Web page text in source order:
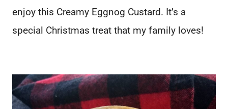
enjoy this Creamy Eggnog Custard. It’s a
special Christmas treat that my family loves!